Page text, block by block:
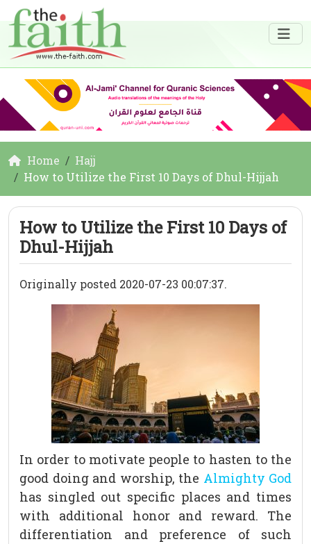
Home
Hajj
How to Utilize the First 10 Days of Dhul-Hijjah
How to Utilize the First 10 Days of
Dhul-Hijjah
Originally posted 2020-07-23 00:07:37.
In order to motivate people to hasten to the
good doing and worship, the Almighty God
has singled out specific places and times
with additional honor and reward. The
differentiation and preference of such